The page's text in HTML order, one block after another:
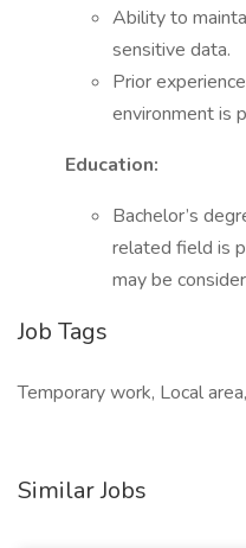
Ability to
sensitive data.
Prior
environment is
Education:
Bachelor’s
related field is
may be
Job Tags
Temporary work, Local
Similar Jobs